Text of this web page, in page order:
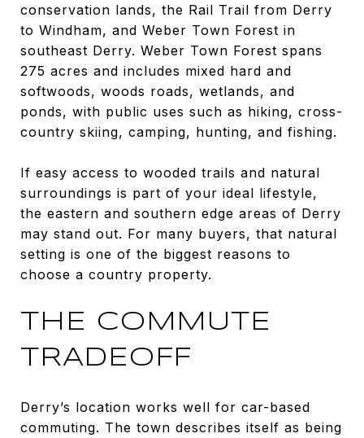
conservation lands, the Rail Trail from Derry
to Windham, and Weber Town Forest in
southeast Derry. Weber Town Forest spans
275 acres and includes mixed hard and
softwoods, woods roads, wetlands, and
ponds, with public uses such as hiking, cross-
country skiing, camping, hunting, and fishing.
If easy access to wooded trails and natural
surroundings is part of your ideal lifestyle,
the eastern and southern edge areas of Derry
may stand out. For many buyers, that natural
setting is one of the biggest reasons to
choose a country property.
THE COMMUTE
TRADEOFF
Derry’s location works well for car-based
commuting. The town describes itself as being